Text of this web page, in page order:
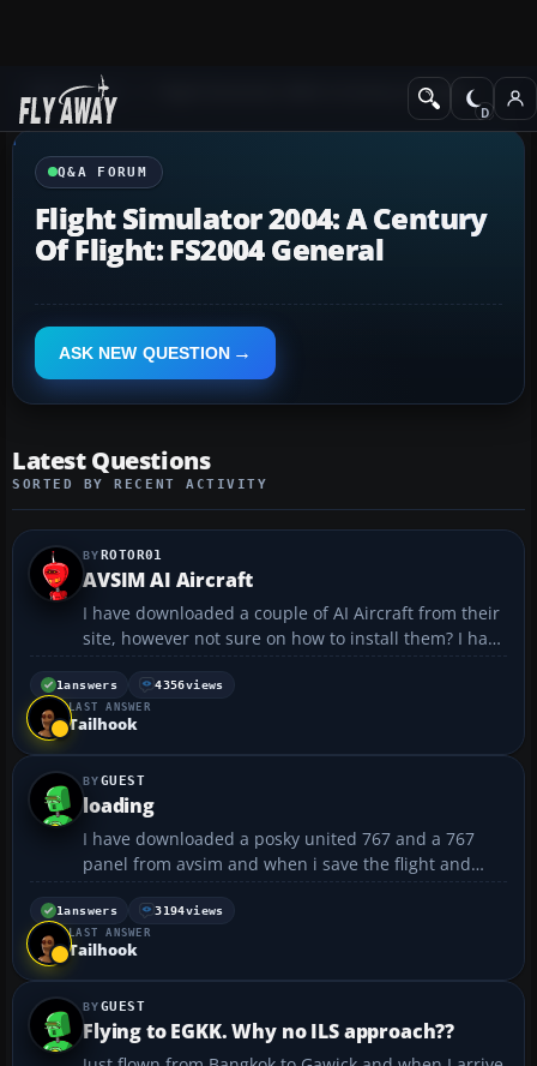
Q&A Forum Flight Simulator 2004: A Century of Flight
Q&A FORUM
Flight Simulator 2004: A Century
Of Flight: FS2004 General
ASK NEW QUESTION
Latest Questions
SORTED BY RECENT ACTIVITY
ROTOR01
AVSIM AI Aircraft
I have downloaded a couple of AI Aircraft from their
site, however not sure on how to install them? I have
the World of Aviation (WOAI) installer already, but
most files from AVSIM dont need/wont install
1answers 4356views
LAST ANSWER
Tailhook
GUEST
loading
I have downloaded a posky united 767 and a 767
panel from avsim and when i save the flight and
tryed loading it again it wouldn't load and it says a
error message and restarted fs2004 any1 know how
1answers 3194views
LAST ANSWER
Tailhook
GUEST
Flying to EGKK. Why no ILS approach??